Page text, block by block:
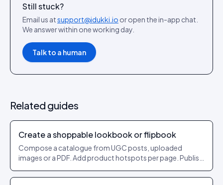
Still stuck?
Email us atsupport@idukki.io or open the in-app chat.
We answer within one working day.
Talk to a human
Related guides
Create a shoppable lookbook or flipbook
Compose a catalogue from UGC posts, uploaded
images or a PDF. Add product hotspots per page. Publish